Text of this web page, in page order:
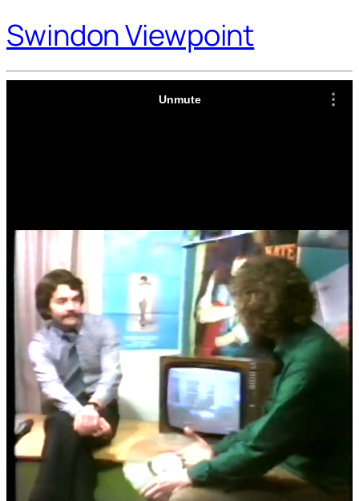
Swindon Viewpoint